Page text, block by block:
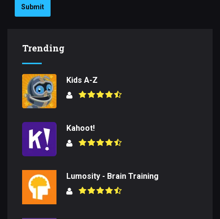
Submit
Trending
Kids A-Z
Kahoot!
Lumosity - Brain Training